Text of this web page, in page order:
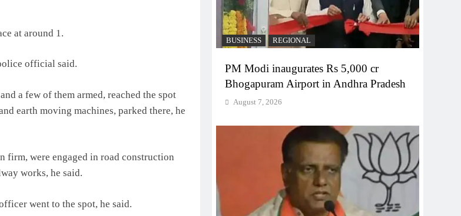
at around 1.
official said.
a few of them armed, reached the spot
earth moving machines, parked there, he
firm, were engaged in road construction
works, he said.
went to the spot, he said.
BUSINESS REGIONAL
PM Modi inaugurates Rs 5,000 cr
Bhogapuram Airport in Andhra Pradesh
August 7, 2026